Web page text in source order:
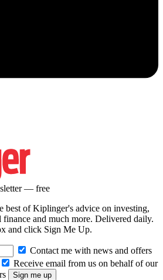
— free
best of Kiplinger's advice on investing,
finance and much more. Delivered daily.
and click Sign Me Up.
Contact me with news and offers
Receive email from us on behalf of our